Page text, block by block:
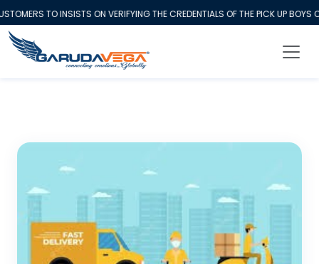
TO INSISTS ON VERIFYING THE CREDENTIALS OF THE PICK UP BOYS